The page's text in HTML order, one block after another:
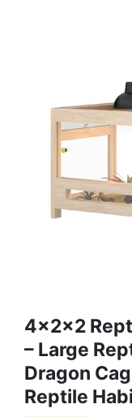
4x2x2
– Large
Dragon
Reptile